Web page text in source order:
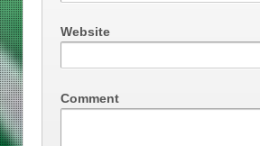
Website
Comment